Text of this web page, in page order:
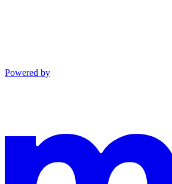
Powered by